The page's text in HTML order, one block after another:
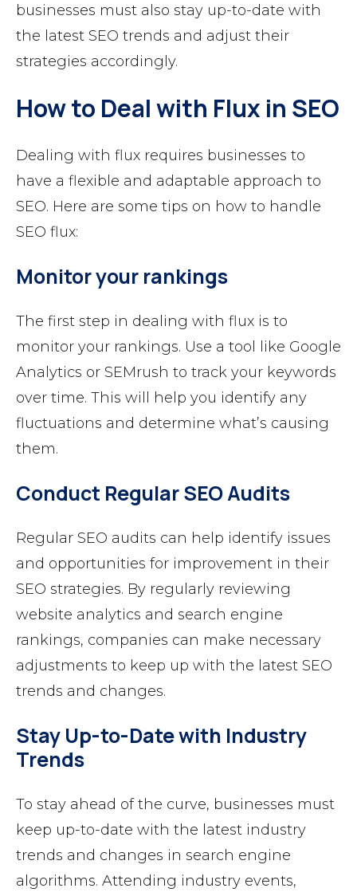
businesses must also stay up-to-date with
the latest SEO trends and adjust their
strategies accordingly.
How to Deal with Flux in SEO
Dealing with flux requires businesses to
have a flexible and adaptable approach to
SEO. Here are some tips on how to handle
SEO flux:
Monitor your rankings
The first step in dealing with flux is to
monitor your rankings. Use a tool like Google
Analytics or SEMrush to track your keywords
over time. This will help you identify any
fluctuations and determine what’s causing
them.
Conduct Regular SEO Audits
Regular SEO audits can help identify issues
and opportunities for improvement in their
SEO strategies. By regularly reviewing
website analytics and search engine
rankings, companies can make necessary
adjustments to keep up with the latest SEO
trends and changes.
Stay Up-to-Date with Industry
Trends
To stay ahead of the curve, businesses must
keep up-to-date with the latest industry
trends and changes in search engine
algorithms. Attending industry events,